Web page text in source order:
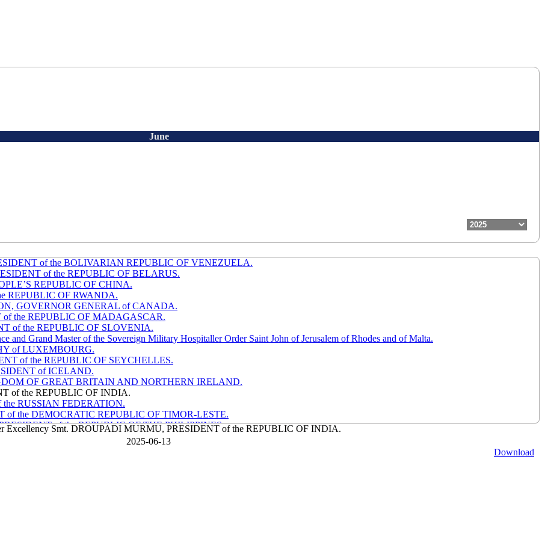
June
of the BOLIVARIAN REPUBLIC OF VENEZUELA.
of the REPUBLIC OF BELARUS.
REPUBLIC OF CHINA.
REPUBLIC OF RWANDA.
GOVERNOR GENERAL of CANADA.
of the REPUBLIC OF MADAGASCAR.
of the REPUBLIC OF SLOVENIA.
and Grand Master of the Sovereign Military Hospitaller Order Saint John of Jerusalem of Rhodes and of Malta.
of LUXEMBOURG.
of the REPUBLIC OF SEYCHELLES.
of ICELAND.
OF GREAT BRITAIN AND NORTHERN IRELAND.
of the REPUBLIC OF INDIA.
RUSSIAN FEDERATION.
of the DEMOCRATIC REPUBLIC OF TIMOR-LESTE.
of the REPUBLIC OF THE PHILIPPINES.
REPUBLIC OF KOREA.
Excellency Smt. DROUPADI MURMU, PRESIDENT of the REPUBLIC OF INDIA.
2025-06-13
Download